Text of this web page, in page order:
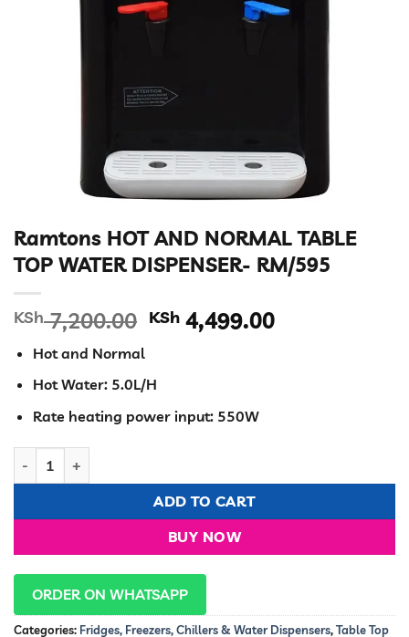
Ramtons HOT AND NORMAL TABLE
TOP WATER DISPENSER- RM/595
KSh7,200.00 Original
price
KSh 7,200.00.
KSh 4,499.00Current
Hot and Normal
Hot Water: 5.0L/H
Rate heating power input: 550W
ADD TO CART
BUY NOW
ORDER ON WHATSAPP
Categories: Fridges, Freezers, Chillers & Water Dispensers,Table Top